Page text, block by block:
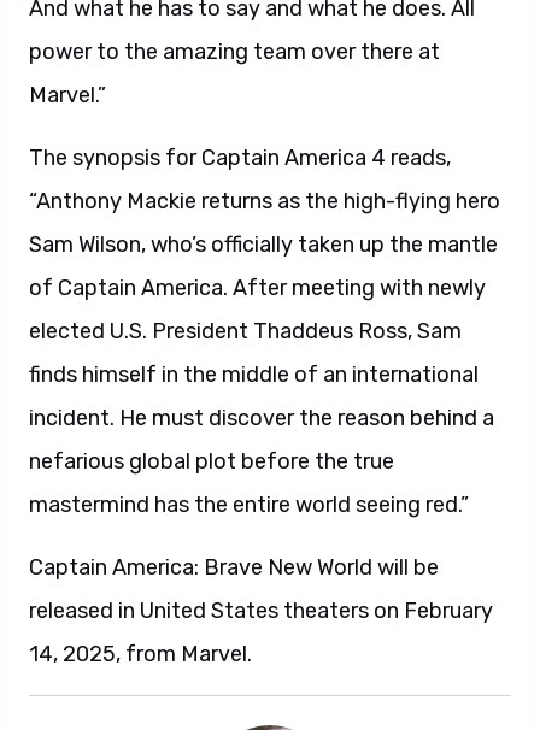
And what he has to say and what he does. All
power to the amazing team over there at
Marvel.”
The synopsis for Captain America 4 reads,
“Anthony Mackie returns as the high-flying hero
Sam Wilson, who’s officially taken up the mantle
of Captain America. After meeting with newly
elected U.S. President Thaddeus Ross, Sam
finds himself in the middle of an international
incident. He must discover the reason behind a
nefarious global plot before the true
mastermind has the entire world seeing red.”
Captain America: Brave New World will be
released in United States theaters on February
14, 2025, from Marvel.